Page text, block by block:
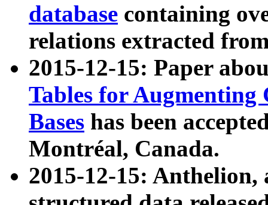
database containing
relations extracted
2015-12-15: Paper
Tables for Augmenting
Bases has been
Montréal, Canada.
2015-12-15: Anthelion,